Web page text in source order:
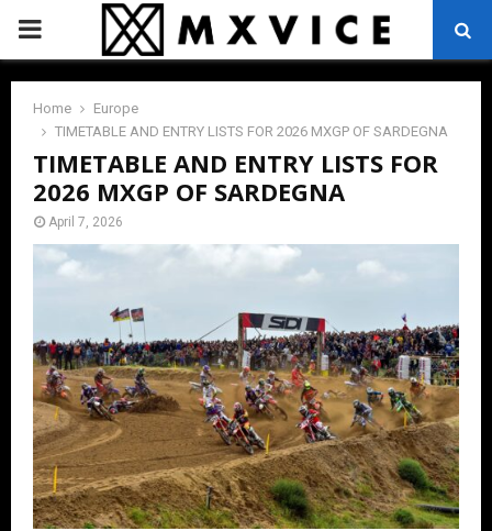
PRIMARY
MENU
Home
Europe
TIMETABLE AND ENTRY LISTS FOR 2026 MXGP OF SARDEGNA
TIMETABLE AND ENTRY LISTS FOR
2026 MXGP OF SARDEGNA
April 7, 2026